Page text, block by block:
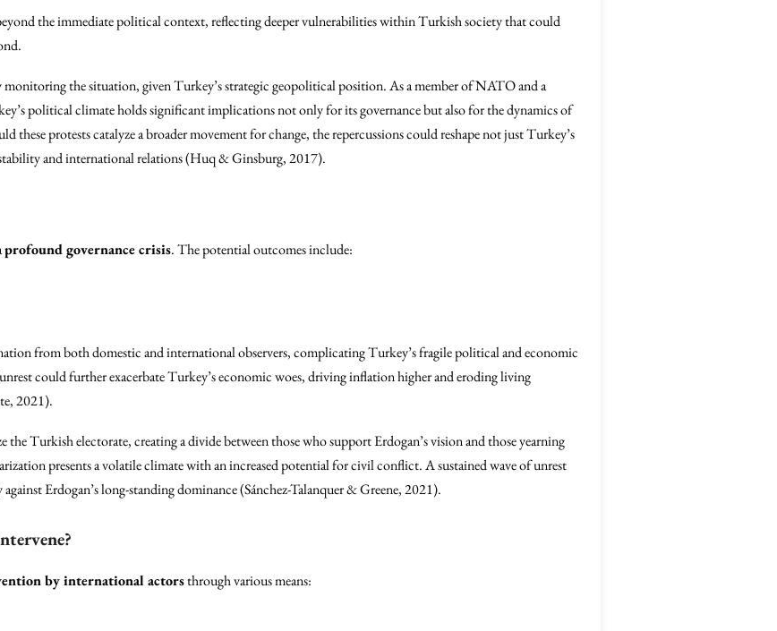
the immediate political context, reflecting deeper vulnerabilities within Turkish society that could
monitoring the situation, given Turkey’s strategic geopolitical position. As a member of NATO and a
political climate holds significant implications not only for its governance but also for the dynamics of
these protests catalyze a broader movement for change, the repercussions could reshape not just Turkey’s
and international relations (Huq & Ginsburg, 2017).
profound governance crisis. The potential outcomes include:
from both domestic and international observers, complicating Turkey’s fragile political and economic
could further exacerbate Turkey’s economic woes, driving inflation higher and eroding living
2021).
the Turkish electorate, creating a divide between those who support Erdogan’s vision and those yearning
presents a volatile climate with an increased potential for civil conflict. A sustained wave of unrest
Erdogan’s long-standing dominance (Sánchez-Talanquer & Greene, 2021).
by international actorsthrough various means: